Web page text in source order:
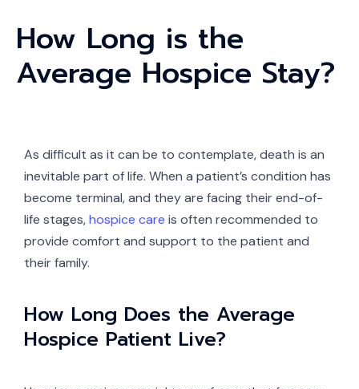
How Long is the
Average Hospice Stay?
As difficult as it can be to contemplate, death is an
inevitable part of life. When a patient’s condition has
become terminal, and they are facing their end-of-
life stages,hospice care is often recommended to
provide comfort and support to the patient and
their family.
How Long Does the Average
Hospice Patient Live?